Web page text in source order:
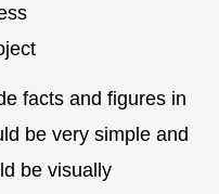
facts and figures in
be very simple and
be visually